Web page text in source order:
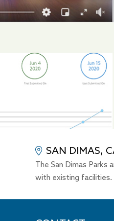
SAN DIMAS,
The San Dimas Parks
with existing facilities.